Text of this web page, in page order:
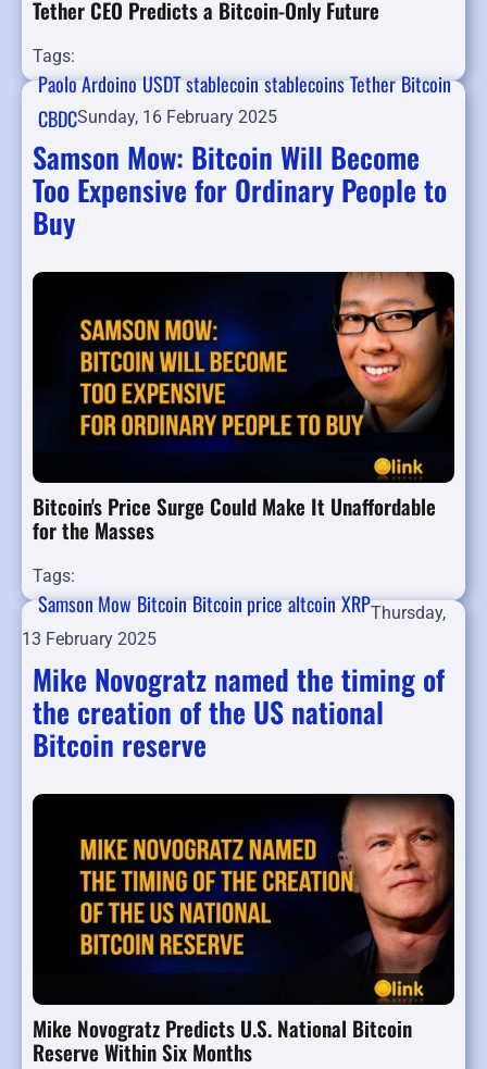
Tether CEO Predicts a Bitcoin-Only Future
Tags:
Paolo ArdoinoUSDTstablecoinstablecoinsTetherBitcoin
CBDCSunday, 16 February 2025
Samson Mow: Bitcoin Will Become
Too Expensive for Ordinary People to
Buy
Bitcoin's Price Surge Could Make It Unaffordable
for the Masses
Tags:
Samson MowBitcoinBitcoin pricealtcoinXRPThursday,
13 February 2025
Mike Novogratz named the timing of
the creation of the US national
Bitcoin reserve
Mike Novogratz Predicts U.S. National Bitcoin
Reserve Within Six Months